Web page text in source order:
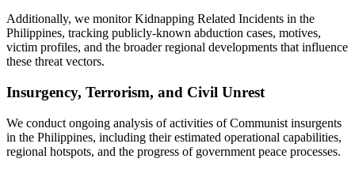
Additionally, we monitor Kidnapping Related Incidents in the
Philippines, tracking publicly-known abduction cases, motives,
victim profiles, and the broader regional developments that influence
these threat vectors.
Insurgency, Terrorism, and Civil Unrest
We conduct ongoing analysis of activities of Communist insurgents
in the Philippines, including their estimated operational capabilities,
regional hotspots, and the progress of government peace processes.